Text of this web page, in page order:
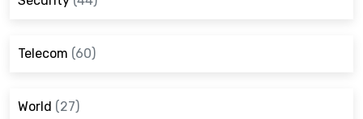
Telecom (60)
World (27)